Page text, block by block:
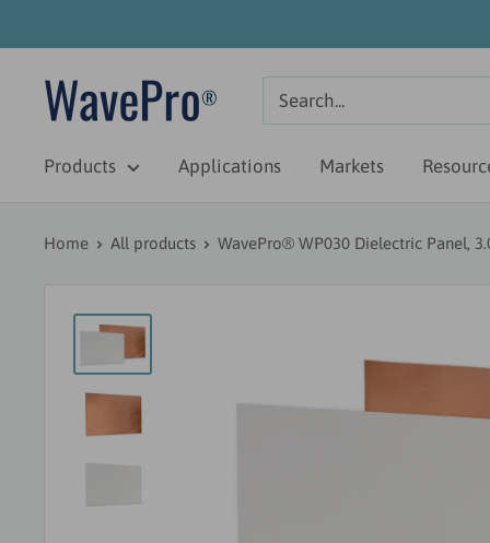
to
contentWavePro
Antenna
Products Applications Markets
Home All products WavePro® WP030 Dielectric Panel,